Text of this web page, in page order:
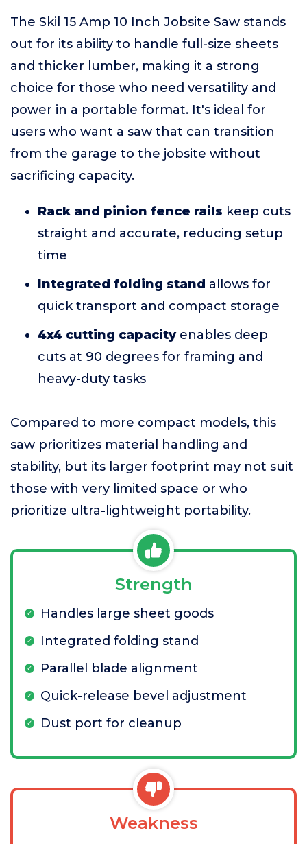
The Skil 15 Amp 10 Inch Jobsite Saw stands
out for its ability to handle full-size sheets
and thicker lumber, making it a strong
choice for those who need versatility and
power in a portable format. It's ideal for
users who want a saw that can transition
from the garage to the jobsite without
sacrificing capacity.
Rack and pinion fence rails keep cuts
straight and accurate, reducing setup
time
Integrated folding stand allows for
quick transport and compact storage
4x4 cutting capacityenables deep
cuts at 90 degrees for framing and
heavy-duty tasks
Compared to more compact models, this
saw prioritizes material handling and
stability, but its larger footprint may not suit
those with very limited space or who
prioritize ultra-lightweight portability.
Strength
Handles large sheet goods
Integrated folding stand
Parallel blade alignment
Quick-release bevel adjustment
Dust port for cleanup
Weakness